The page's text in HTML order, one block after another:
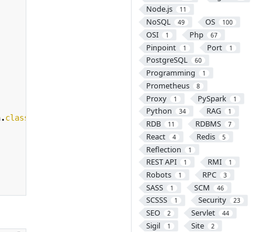
Node.js 11
NoSQL 49 OS 100
OSI 1 Php 67
Pinpoint 1 Port 1
PostgreSQL 60
Programming 1
Prometheus 8
Proxy 1 PySpark 1
Python 34 RAG 1
RDB 11 RDBMS 7
React 4 Redis 5
Reflection 1
REST API 1 RMI 1
Robots 1 RPC 3
SASS 1 SCM 46
SCSSS 1 Security 23
SEO 2 Servlet 44
Sigil 1 Site 2
.class